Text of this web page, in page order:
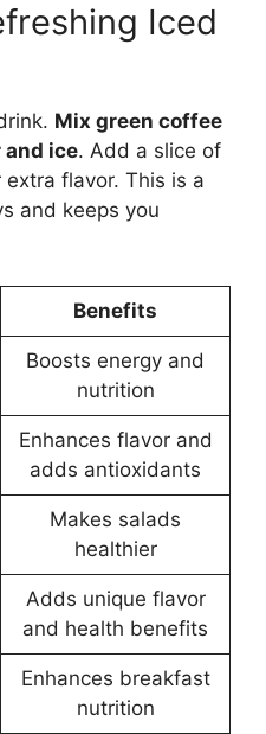
Iced
Mix green coffee
ice. Add a slice of
flavor. This is a
and keeps you
Benefits
Boosts energy and
nutrition
Enhances flavor and
adds antioxidants
Makes salads
healthier
Adds unique flavor
and health benefits
Enhances breakfast
nutrition